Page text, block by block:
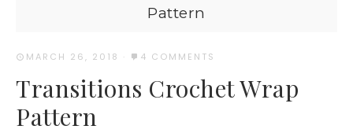
Pattern
MARCH 26, 2018 · 4 COMMENTS
Transitions Crochet Wrap
Pattern